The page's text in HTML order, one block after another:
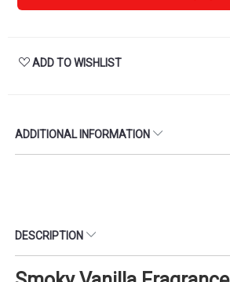
ADD TO WISHLIST
ADDITIONAL INFORMATION
DESCRIPTION